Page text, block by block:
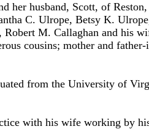
husband, Scott, of
C. Ulrope, Betsy K.
M. Callaghan and his
cousins; mother and
from the University of
with his wife working by